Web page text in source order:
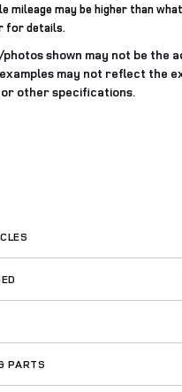
mileage may be higher than
for details.
photos shown may not be the
may not reflect the
other specifications.
PARTS